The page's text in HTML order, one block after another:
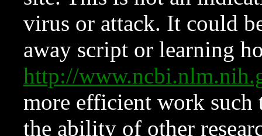
virus or attack. It could
away script or learning
http://
more efficient work such
the ability of other